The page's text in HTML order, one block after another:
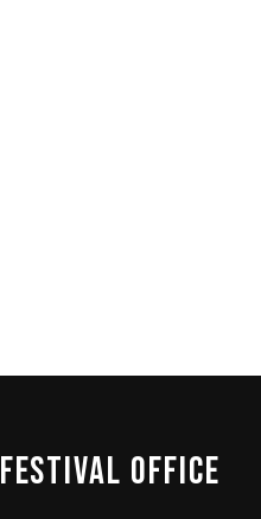
FESTIVAL OFFICE